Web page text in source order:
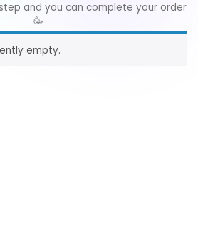
and you can complete your order
🥳
empty.